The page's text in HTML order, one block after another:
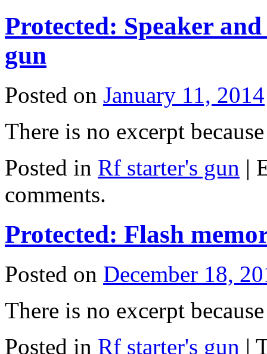
Protected: Speaker
gun
Posted on January 11, 2014
There is no excerpt
Posted in Rf starter's gun |
comments.
Protected: Flash
Posted on December 18,
There is no excerpt
Posted in Rf starter's gun |